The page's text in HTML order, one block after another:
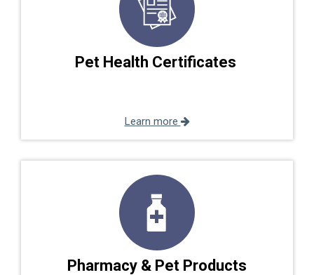
Pet Health Certificates
Learn more
Pharmacy & Pet Products